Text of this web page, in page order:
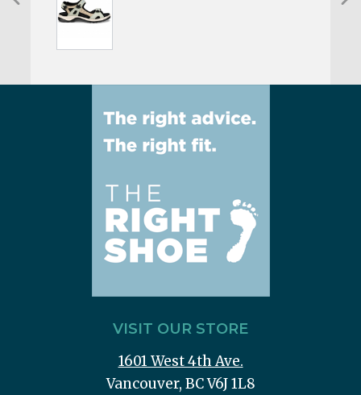
VISIT OUR STORE
1601 West 4th Ave.
Vancouver, BC V6J 1L8